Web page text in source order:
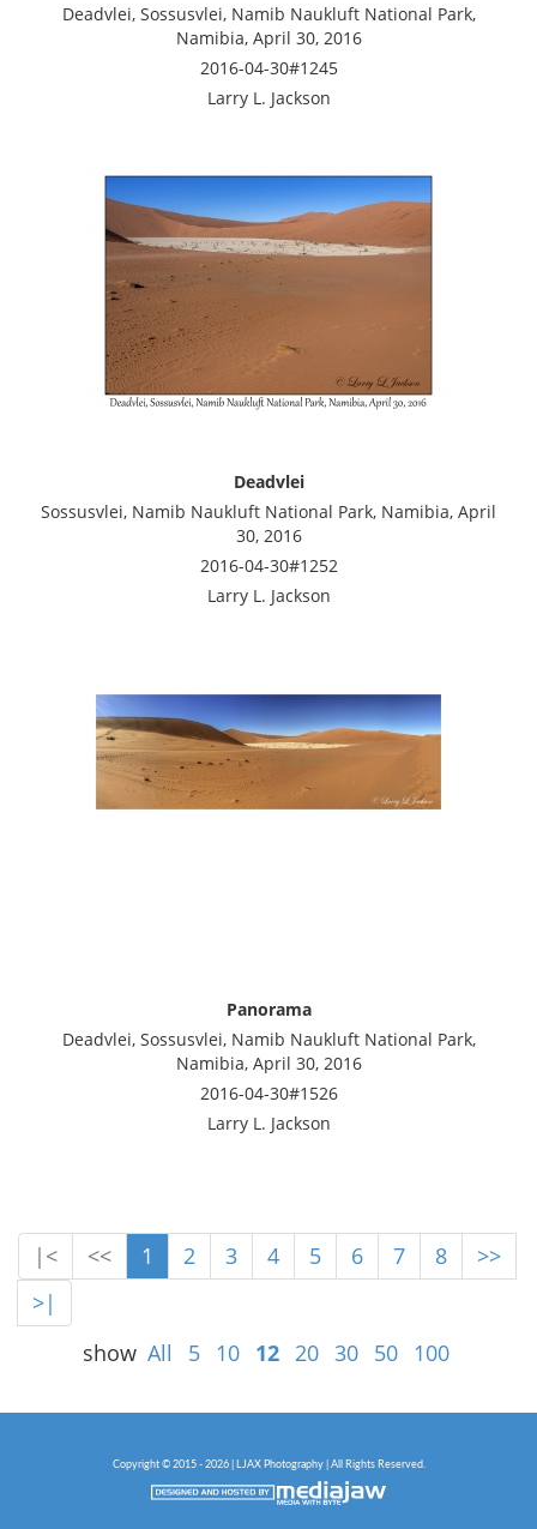
Deadvlei, Sossusvlei, Namib Naukluft National Park,
Namibia, April 30, 2016
2016-04-30#1245
Larry L. Jackson
Deadvlei
Sossusvlei, Namib Naukluft National Park, Namibia, April
30, 2016
2016-04-30#1252
Larry L. Jackson
Panorama
Deadvlei, Sossusvlei, Namib Naukluft National Park,
Namibia, April 30, 2016
2016-04-30#1526
Larry L. Jackson
|< << 1 2 3 4 5 6 7 8
>>
>|
show All 5 10 12 20 30 50 100
Copyright © 2015 - 2026 | LJAX Photography | All Rights Reserved.